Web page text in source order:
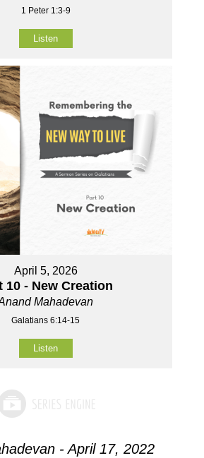
1 Peter 1:3-9
Listen
April 5, 2026
10 - New Creation
Mahadevan
Galatians 6:14-15
Listen
- April 17, 2022